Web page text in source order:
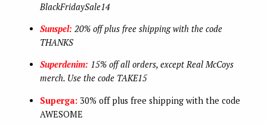
BlackFridaySale14
Sunspel: 20% off plus free shipping with the code
THANKS
Superdenim: 15% off all orders, except Real McCoys
merch. Use the code TAKE15
Superga:30% off plus free shipping with the code
AWESOME